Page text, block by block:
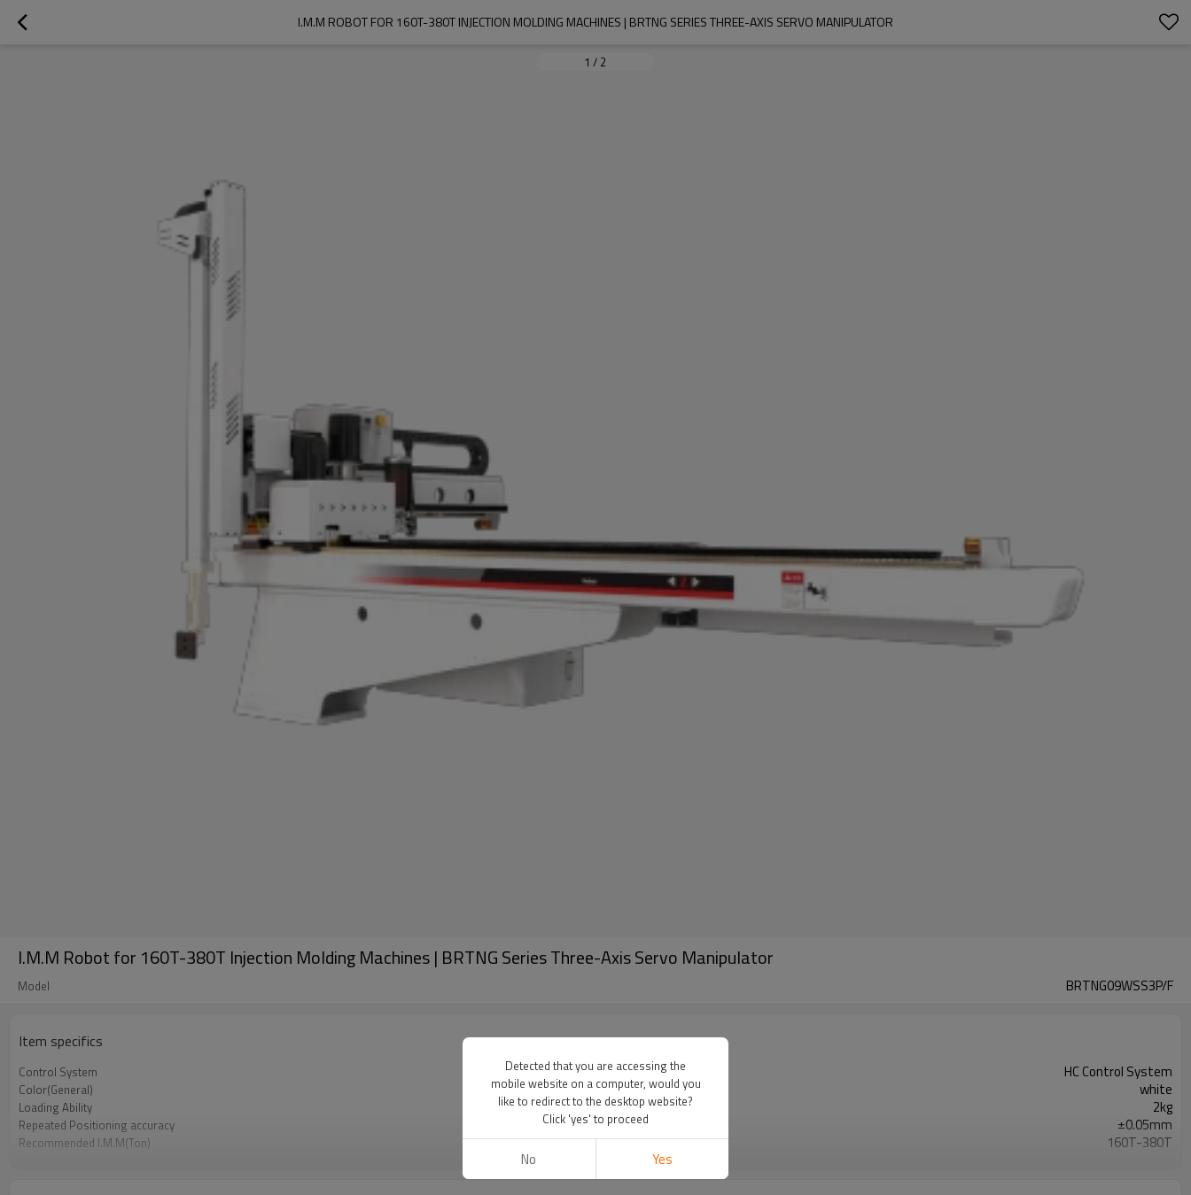
I.M.M ROBOT FOR 160T-380T INJECTION MOLDING MACHINES | BRTNG SERIES THREE-AXIS SERVO MANIPULATOR
1 / 2
I.M.M Robot for 160T-380T Injection Molding Machines | BRTNG Series Three-Axis Servo Manipulator
Model BRTNG09WSS3P/F
Item specifics
Control System HC Control System
Color(General) white
Loading Ability 2kg
Repeated Positioning accuracy ±0.05mm
Recommended I.M.M(Ton) 160T-380T
Detected that you are accessing the
mobile website on a computer, would you
like to redirect to the desktop website?
Click 'yes' to proceed
No Yes